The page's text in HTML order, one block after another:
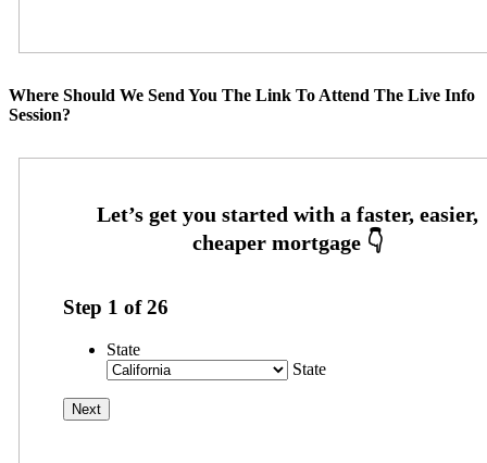
Where Should We Send You The Link To Attend The Live Info
Session?
Step 1 of26
State
State